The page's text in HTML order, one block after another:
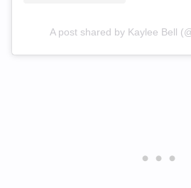
A post shared by Kaylee Bell